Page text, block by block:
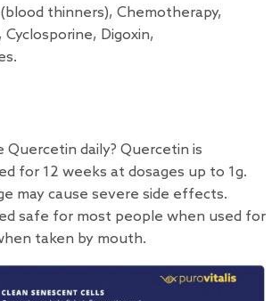
thinners), Chemotherapy,
Digoxin,
Quercetin daily? Quercetin is
for 12 weeks at dosages up to 1g.
may cause severe side effects.
safe for most people when used for
taken by mouth.